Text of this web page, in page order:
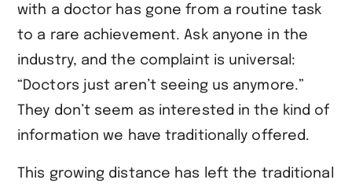
with a doctor has gone from a routine task
to a rare achievement. Ask anyone in the
industry, and the complaint is universal:
“Doctors just aren’t seeing us anymore.”
They don’t seem as interested in the kind of
information we have traditionally offered.
This growing distance has left the traditional